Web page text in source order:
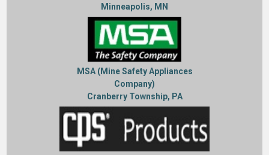
Minneapolis, MN
MSA (Mine Safety Appliances
Company)
Cranberry Township, PA